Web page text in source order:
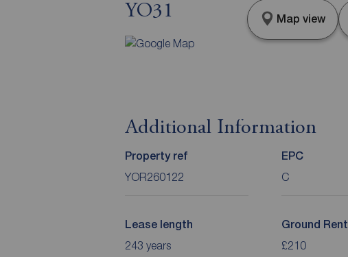
YO31
Map view
Additional Information
Property ref
YOR260122
EPC
C
Lease length
243 years
Ground Rent
£210